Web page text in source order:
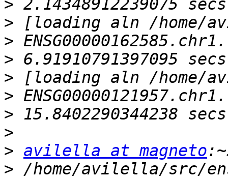
>
>
>
>
>
>
>
>
> avilella at magneto
> /home/avilella/src/